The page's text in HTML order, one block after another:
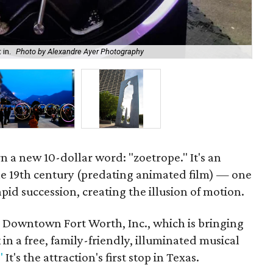
in. Photo by Alexandre Ayer Photography
a new 10-dollar word: "zoetrope." It's an
19th century (predating animated film) — one
succession, creating the illusion of motion.
Fort Worth, Inc., which is bringing
in a free, family-friendly, illuminated musical
It's the attraction's first stop in Texas.